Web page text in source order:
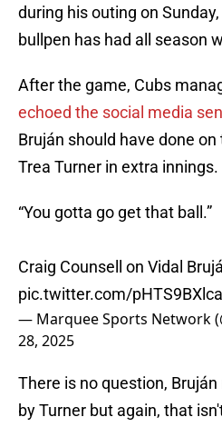
during his outing on
bullpen has had all season
After the game, Cubs
echoed the social media
Bruján should have done
Trea Turner in extra innings.
“You gotta go get that ball.”
Craig Counsell on Vidal
pic.twitter.com/pHTS9BXlca
— Marquee Sports Network
28, 2025
There is no question,
by Turner but again, that